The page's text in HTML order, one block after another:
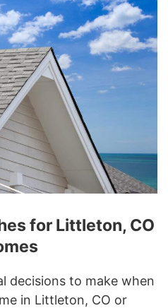
for Littleton, CO
decisions to make when
in Littleton, CO or